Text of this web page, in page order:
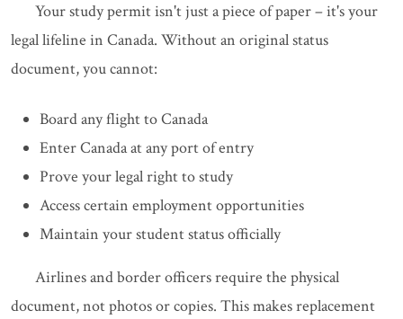
Your study permit isn't just a piece of paper – it's your
legal lifeline in Canada. Without an original status
document, you cannot:
Board any flight to Canada
Enter Canada at any port of entry
Prove your legal right to study
Access certain employment opportunities
Maintain your student status officially
Airlines and border officers require the physical
document, not photos or copies. This makes replacement